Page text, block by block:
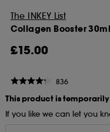
The INKEY List
Collagen Booster 30ml
£15.00
836
This product is
If you like we can let you